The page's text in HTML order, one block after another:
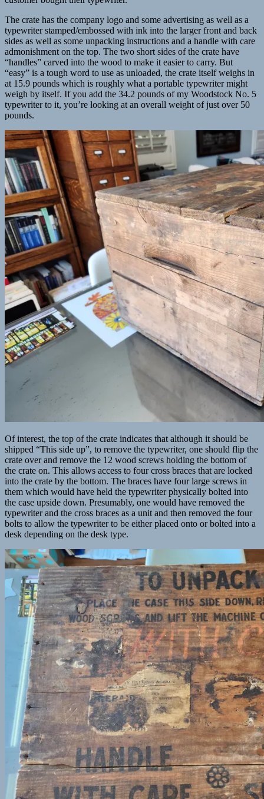
The crate has the company logo and some advertising as well as a
typewriter stamped/embossed with ink into the larger front and back
sides as well as some unpacking instructions and a handle with care
admonishment on the top. The two short sides of the crate have
“handles” carved into the wood to make it easier to carry. But
“easy” is a tough word to use as unloaded, the crate itself weighs in
at 15.9 pounds which is roughly what a portable typewriter might
weigh by itself. If you add the 34.2 pounds of my Woodstock No. 5
typewriter to it, you’re looking at an overall weight of just over 50
pounds.
Of interest, the top of the crate indicates that although it should be
shipped “This side up”, to remove the typewriter, one should flip the
crate over and remove the 12 wood screws holding the bottom of
the crate on. This allows access to four cross braces that are locked
into the crate by the bottom. The braces have four large screws in
them which would have held the typewriter physically bolted into
the case upside down. Presumably, one would have removed the
typewriter and the cross braces as a unit and then removed the four
bolts to allow the typewriter to be either placed onto or bolted into a
desk depending on the desk type.